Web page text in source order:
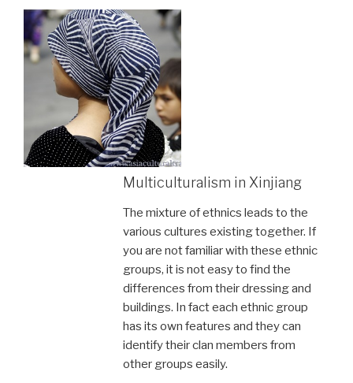
Multiculturalism in Xinjiang
The mixture of ethnics leads to the
various cultures existing together. If
you are not familiar with these ethnic
groups, it is not easy to find the
differences from their dressing and
buildings. In fact each ethnic group
has its own features and they can
identify their clan members from
other groups easily.